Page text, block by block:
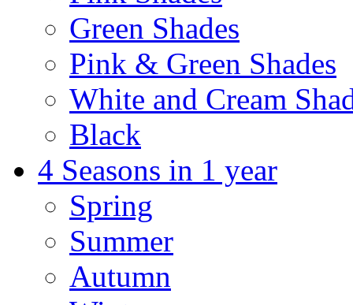
Green Shades
Pink & Green Shades
White and Cream
Black
4 Seasons in 1 year
Spring
Summer
Autumn